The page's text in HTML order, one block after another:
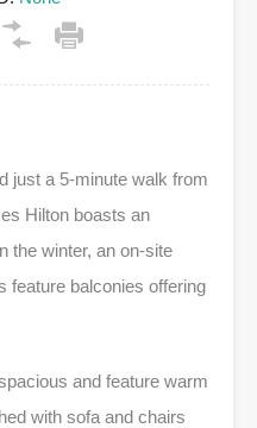
just a 5-minute walk from
Hilton boasts an
the winter, an on-site
feature balconies offering
and feature warm
with sofa and chairs